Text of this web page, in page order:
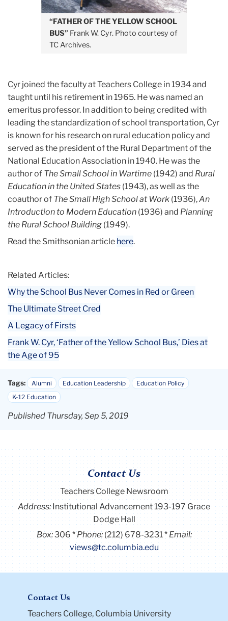
“FATHER OF THE YELLOW SCHOOL
BUS” Frank W. Cyr. Photo courtesy of
TC Archives.
Cyr joined the faculty at Teachers College in 1934 and
taught until his retirement in 1965. He was named an
emeritus professor. In addition to being credited with
leading the standardization of school transportation, Cyr
is known for his research on rural education policy and
served as the president of the Rural Department of the
National Education Association in 1940. He was the
author of The Small School in Wartime (1942) and Rural
Education in the United States (1943), as well as the
coauthor of The Small High School at Work (1936),An
Introduction to Modern Education (1936) and Planning
the Rural School Building (1949).
Read the Smithsonian article here.
Related Articles:
Why the School Bus Never Comes in Red or Green
The Ultimate Street Cred
A Legacy of Firsts
Frank W. Cyr, ‘Father of the Yellow School Bus,’ Dies at
the Age of 95
Tags: Alumni Education Leadership
Education Policy
K-12 Education
Published Thursday, Sep 5, 2019
Contact Us
Teachers College Newsroom
Address:Institutional Advancement 193-197 Grace
Dodge Hall
Box:306 Phone: (212) 678-3231
Email:
views@tc.columbia.edu
Contact Us
Teachers College, Columbia University